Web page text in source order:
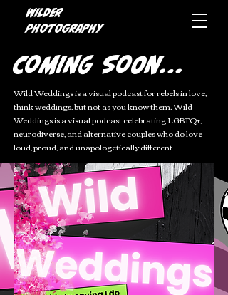
Wilder
photography
Coming Soon...
Wild Weddings is a visual podcast for rebels in love,
think weddings, but not as you know them. Wild
Weddings is a visual podcast celebrating LGBTQ+,
neurodiverse, and alternative couples who do love
loud, proud, and unapologetically different